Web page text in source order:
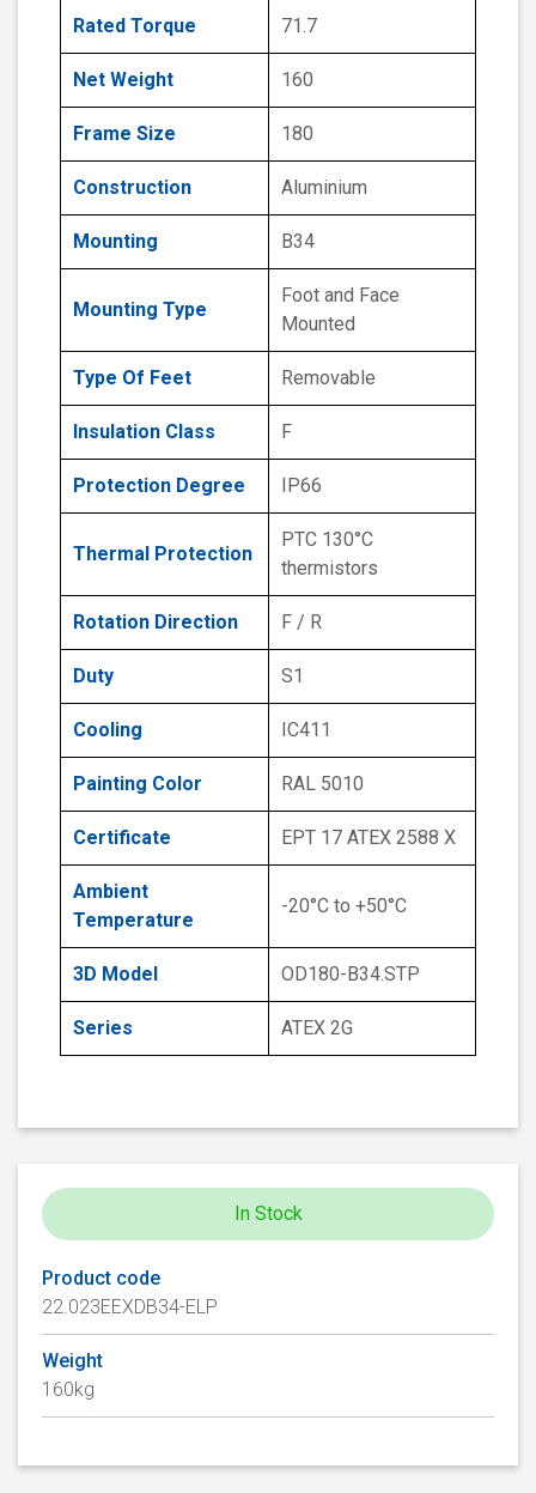
Rated Torque 71.7
Net Weight 160
Frame Size 180
Construction Aluminium
Mounting B34
Mounting Type
Foot and Face
Mounted
Type Of Feet Removable
Insulation Class F
Protection Degree IP66
Thermal Protection
PTC 130°C
thermistors
Rotation Direction F / R
Duty S1
Cooling IC411
Painting Color RAL 5010
Certificate EPT 17 ATEX 2588 X
Ambient
Temperature
-20°C to +50°C
3D Model OD180-B34.STP
Series ATEX 2G
In Stock
Product code
22.023EEXDB34-ELP
Weight
160kg